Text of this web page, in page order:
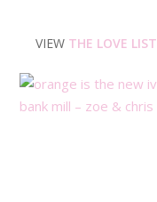
VIEW THE LOVE LIST